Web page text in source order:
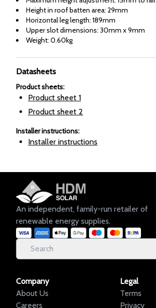
Height in roof batten area: 29mm
Horizontal leg length: 189mm
Upper slot dimensions: 30mm x 9mm
Weight: 0.60kg
Datasheets
Product sheets:
Product sheet 1
Product sheet 2
Installer instructions:
Installer instructions
An independent, family-run retailer of
renewable energy supplies.
Company
About Us
Careers
Legal
Terms
Privacy